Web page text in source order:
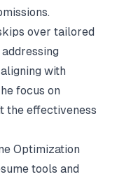
over tailored
with
focus on
the effectiveness
Optimization
tools and